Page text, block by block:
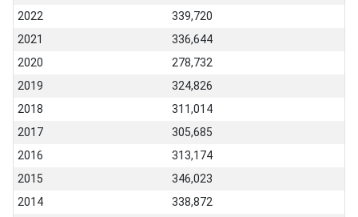
2022
339,720
2021
336,644
2020
278,732
2019
324,826
2018
311,014
2017
305,685
2016
313,174
2015
346,023
2014
338,872